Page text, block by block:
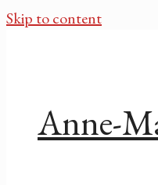
Skip to content
Anne-